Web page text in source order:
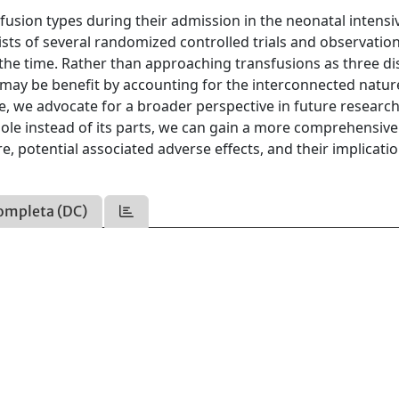
types during their admission in the neonatal
of several randomized controlled trials and
time. Rather than approaching transfusions as three
be benefit by accounting for the interconnected
we advocate for a broader perspective in future
instead of its parts, we can gain a more comprehensive
potential associated adverse effects, and their
(DC)